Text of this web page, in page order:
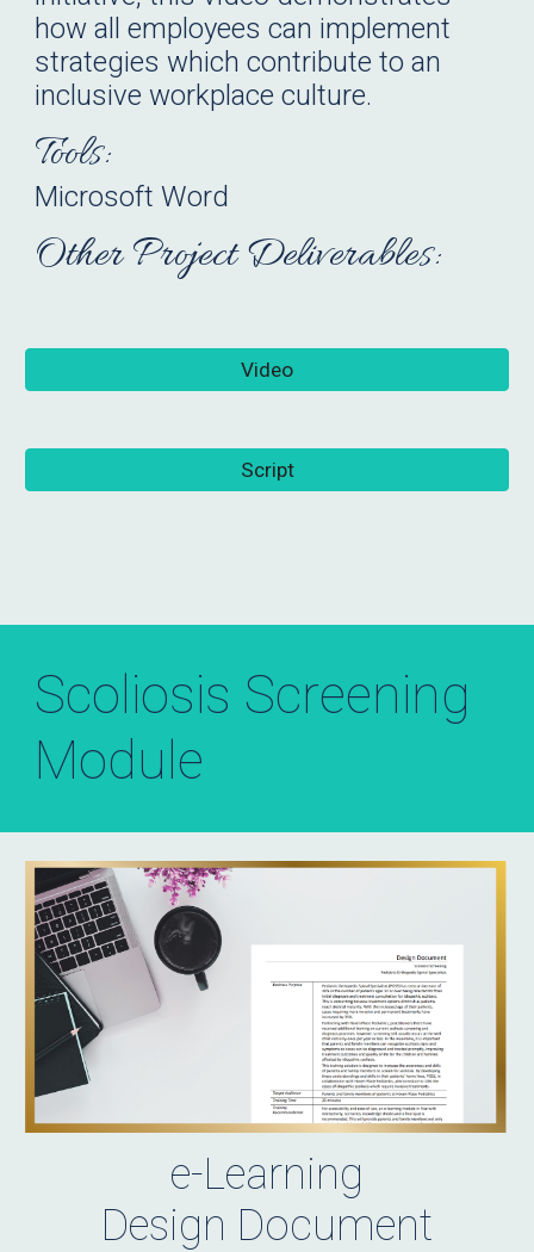
how all employees can implement
strategies which contribute to an
inclusive workplace culture.
Tools:
Microsoft Word
Other Project Deliverables:
Video
Script
Scoliosis Screening
Module
e-Learning
Design Document